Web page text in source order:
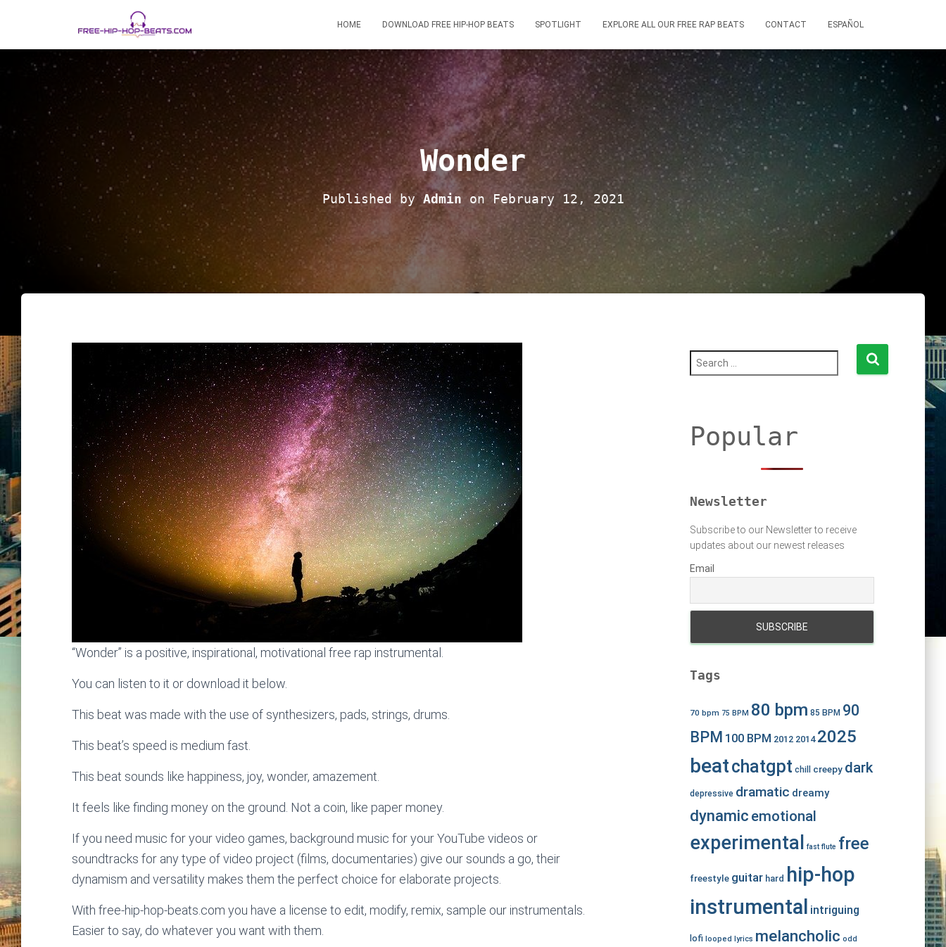
HOME DOWNLOAD FREE HIP-HOP BEATS SPOTLIGHT EXPLORE ALL OUR FREE RAP BEATS CONTACT ESPAÑOL
Wonder
Published byAdminonFebruary 12, 2021
“Wonder” is a positive, inspirational, motivational free rap instrumental.
You can listen to it or download it below.
This beat was made with the use of synthesizers, pads, strings, drums.
This beat’s speed is medium fast.
This beat sounds like happiness, joy, wonder, amazement.
It feels like finding money on the ground. Not a coin, like paper money.
If you need music for your video games, background music for your YouTube videos or
soundtracks for any type of video project (films, documentaries) give our sounds a go, their
dynamism and versatility makes them the perfect choice for elaborate projects.
With free-hip-hop-beats.com you have a license to edit, modify, remix, sample our instrumentals.
Easier to say, do whatever you want with them.
Popular
Newsletter
Subscribe to our Newsletter to receive
updates about our newest releases
Email
Tags
70 bpm 75 BPM 80 bpm 85 BPM 90
BPM 100 BPM 2012 2014 2025
beatchatgpt chill creepy dark
depressive dramatic dreamy
dynamic emotional
experimental fast flute free
freestyle guitar hard
hip-hop
instrumental
intriguing
lofi looped lyrics melancholic odd